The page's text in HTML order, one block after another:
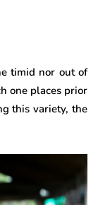
timid nor out of
one places prior
this variety, the